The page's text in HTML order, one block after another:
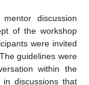
discussion
of the workshop
were invited
guidelines were
within the
discussions that